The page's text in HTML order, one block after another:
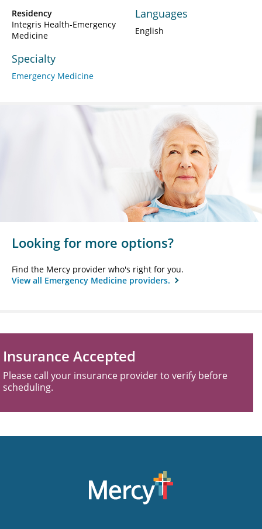
Residency
Integris Health-Emergency
Medicine
Specialty
Emergency Medicine
Languages
English
Looking for more options?
Find the Mercy provider who's right for you.
View all Emergency Medicine providers.
Insurance Accepted
Please call your insurance provider to verify before
scheduling.